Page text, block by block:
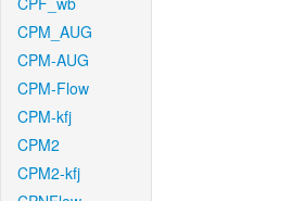
CPM_AUG
CPM-AUG
CPM-Flow
CPM-kfj
CPM2
CPM2-kfj